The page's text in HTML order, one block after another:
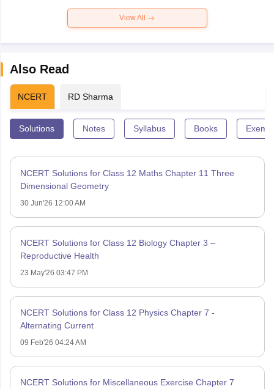
View All
Also Read
NCERT RD Sharma
Solutions Notes Syllabus Books
NCERT Solutions for Class 12 Maths Chapter 11 Three
Dimensional Geometry
30 Jun'26 12:00 AM
NCERT Solutions for Class 12 Biology Chapter 3 –
Reproductive Health
23 May'26 03:47 PM
NCERT Solutions for Class 12 Physics Chapter 7 -
Alternating Current
09 Feb'26 04:24 AM
NCERT Solutions for Miscellaneous Exercise Chapter 7